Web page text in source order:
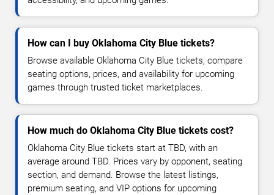
How can I buy Oklahoma City Blue tickets?
Browse available Oklahoma City Blue tickets, compare
seating options, prices, and availability for upcoming
games through trusted ticket marketplaces.
How much do Oklahoma City Blue tickets cost?
Oklahoma City Blue tickets start at TBD, with an
average around TBD. Prices vary by opponent, seating
section, and demand. Browse the latest listings,
premium seating, and VIP options for upcoming